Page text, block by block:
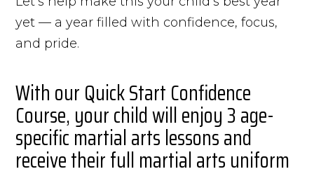
yet — a year filled with confidence, focus,
and pride.
With our Quick Start Confidence
Course, your child will enjoy 3 age-
specific martial arts lessons and
receive their full martial arts uniform